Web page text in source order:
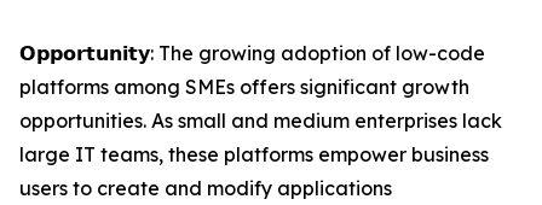
𝗢𝗽𝗽𝗼𝗿𝘁𝘂𝗻𝗶𝘁𝘆: The growing adoption of low-code
platforms among SMEs offers significant growth
opportunities. As small and medium enterprises lack
large IT teams, these platforms empower business
users to create and modify applications